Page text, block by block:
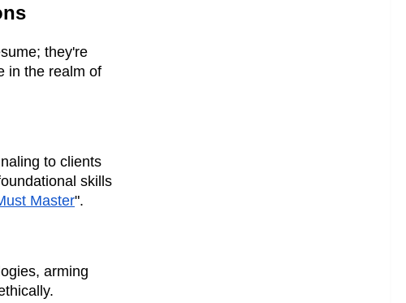
they're
in the realm of
to clients
skills
Master".
arming